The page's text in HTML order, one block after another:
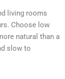
living rooms
Choose low
natural than a
slow to